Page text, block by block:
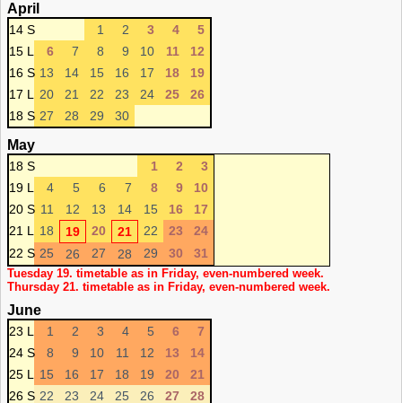
April
14 S 1 2 3 4
5
15 L
6 7 8 9 10 11
12
16 S 13 14 15 16 17 18
19
17 L
20 21 22 23 24 25
26
18 S 27 28 29 30
May
18 S 1 2
3
19 L
4 5 6 7 8 9
10
20 S 11 12 13 14 15 16
17
21 L
18 19 20 21 22 23
24
22 S 25 26 27 28 29 30 31
Tuesday 19. timetable as in Friday, even-numbered week.
Thursday 21. timetable as in Friday, even-numbered week.
June
23 L 1 2 3 4 5 6
7
24 S
8 9 10 11 12 13
14
25 L
15 16 17 18 19 20
21
26 S 22 23 24 25 26 27 28